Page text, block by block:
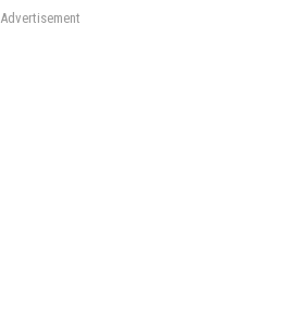
Advertisement